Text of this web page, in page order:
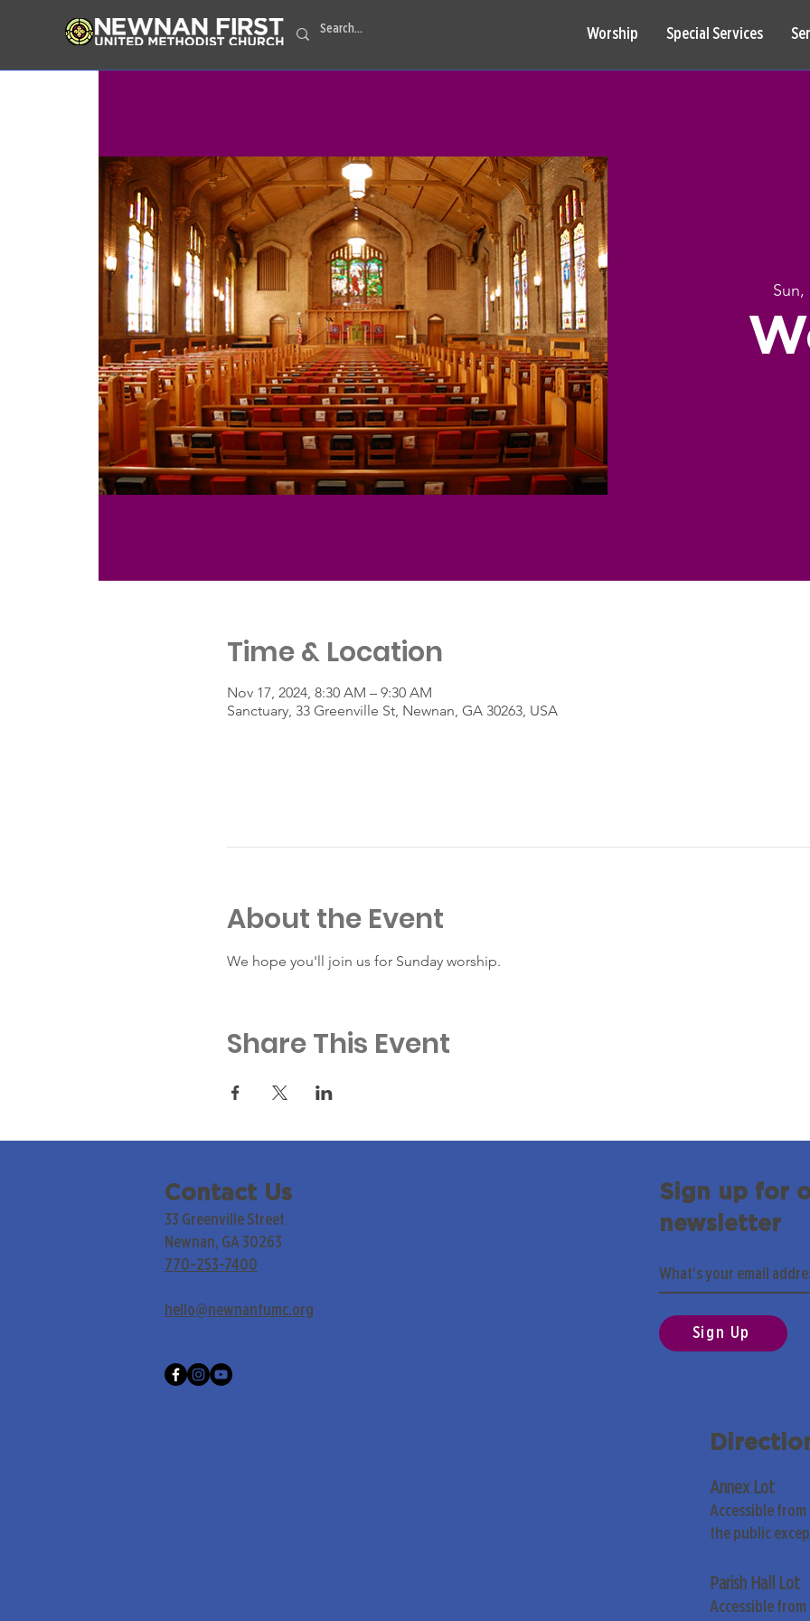
Worship Special Services
Sun,
Time & Location
Nov 17, 2024, 8:30 AM – 9:30 AM
Sanctuary, 33 Greenville St, Newnan, GA 30263, USA
About the Event
We hope you'll join us for Sunday worship.
Share This Event
Contact Us
33 Greenville Street
Newnan, GA 30263
770-253-7400
hello@newnanfumc.org
Sign up for
newsletter
Sign Up
Annex Lot
Accessible from
the public
Parish Hall Lot
Accessible from